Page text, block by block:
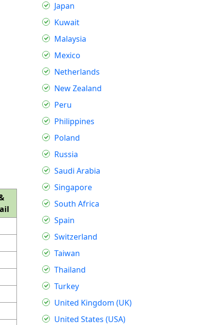
Japan
Kuwait
Malaysia
Mexico
Netherlands
New Zealand
Peru
Philippines
Poland
Russia
Saudi Arabia
Singapore
South Africa
Spain
Switzerland
Taiwan
Thailand
Turkey
United Kingdom (UK)
United States (USA)